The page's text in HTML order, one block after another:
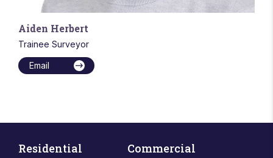
Aiden Herbert
Trainee Surveyor
Email
Residential Commercial